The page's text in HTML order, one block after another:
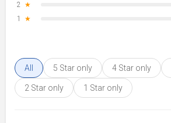
2 ★
1
★
All 5 Star only 4 Star only
2 Star only 1 Star only